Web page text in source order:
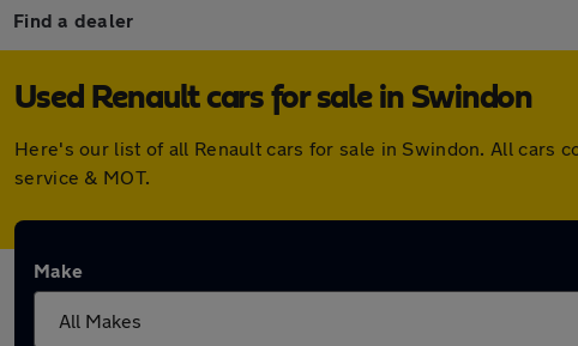
Find a dealer
Used Renault cars for sale in Swindon
Here's our list of all Renault cars for sale in Swindon. All cars
service & MOT.
Make